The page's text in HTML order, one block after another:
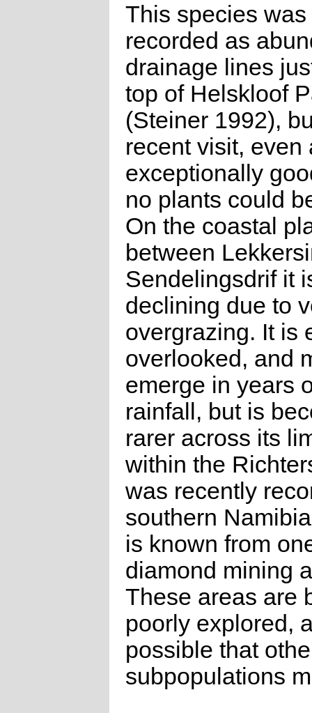
This species
recorded as
drainage lines
top of Helskloof
(Steiner 1992),
recent visit, even
exceptionally
no plants could
On the coastal
between
Sendelingsdrif it
declining due to
overgrazing. It is
overlooked, and
emerge in years
rainfall, but is
rarer across its
within the
was recently
southern
is known from
diamond mining
These areas are
poorly explored,
possible that
subpopulations